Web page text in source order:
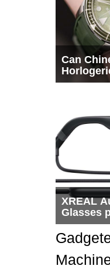
Can
a Seat
XREAL
Glasses
getting
$1,500 is
for most